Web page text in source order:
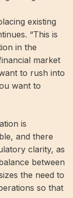
existing
“This is
in the
market
to rush into
want to
is
and there
clarity, as
between
the need to
so that